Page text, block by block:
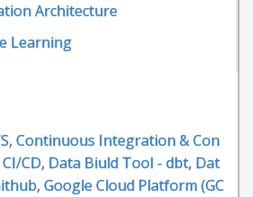
Architecture
Learning
, Continuous Integration & Con
CD, Data Biuld Tool - dbt, Dat
, Google Cloud Platform (GC